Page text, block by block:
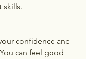
skills.
confidence and
can feel good